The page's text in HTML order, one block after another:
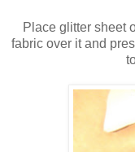
Place glitter sheet
fabric over it and